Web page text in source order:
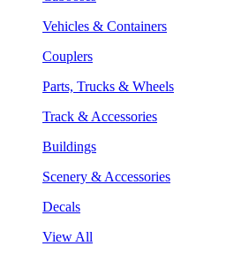
Vehicles & Containers
Couplers
Parts, Trucks & Wheels
Track & Accessories
Buildings
Scenery & Accessories
Decals
View All